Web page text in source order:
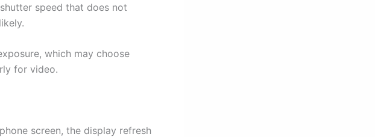
speed that does not
which may choose
for video.
screen, the display refresh